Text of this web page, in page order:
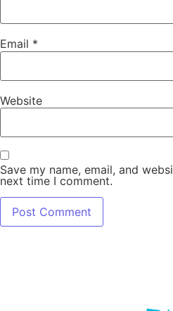
Email *
Website
Save my name, email, and
next time I comment.